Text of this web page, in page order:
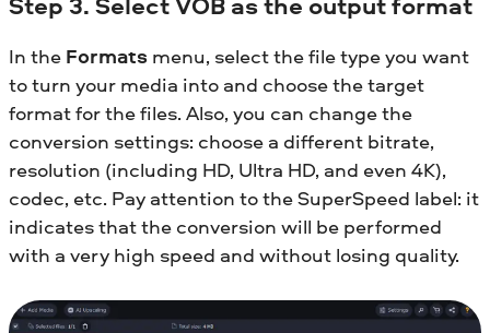
In the Formats menu, select the file type you want
to turn your media into and choose the target
format for the files. Also, you can change the
conversion settings: choose a different bitrate,
resolution (including HD, Ultra HD, and even 4K),
codec, etc. Pay attention to the SuperSpeed label: it
indicates that the conversion will be performed
with a very high speed and without losing quality.